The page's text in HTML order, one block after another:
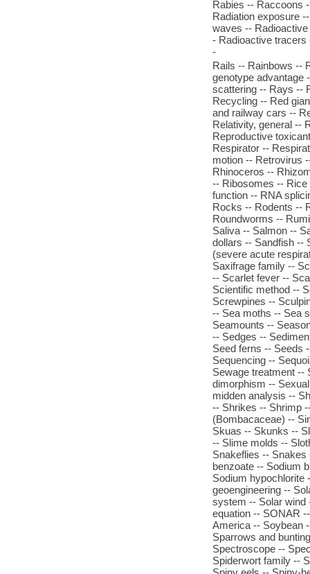
Rabies -- Raccoons
Radiation exposure
waves --
- Radioactive tracers
-
Rails -- Rainbows --
genotype advantage
scattering -- Rays --
Recycling -- Red
and railway cars --
Relativity, general --
Reproductive
Respirator --
motion -- Retrovirus
Rhinoceros --
-- Ribosomes --
function -- RNA
Rocks -- Rodents --
Roundworms --
Saliva -- Salmon --
dollars -- Sandfish --
(severe acute
Saxifrage family --
-- Scarlet fever --
Scientific method --
Screwpines --
-- Sea moths -- Sea
Seamounts --
-- Sedges --
Seed ferns -- Seeds
Sequencing --
Sewage treatment --
dimorphism --
midden analysis --
-- Shrikes -- Shrimp
(Bombacaceae) --
Skuas -- Skunks --
-- Slime molds --
Snakeflies --
benzoate -- Sodium
Sodium hypochlorite
geoengineering --
system -- Solar wind
equation -- SONAR
America -- Soybean
Sparrows and
Spectroscope --
Spiderwort family --